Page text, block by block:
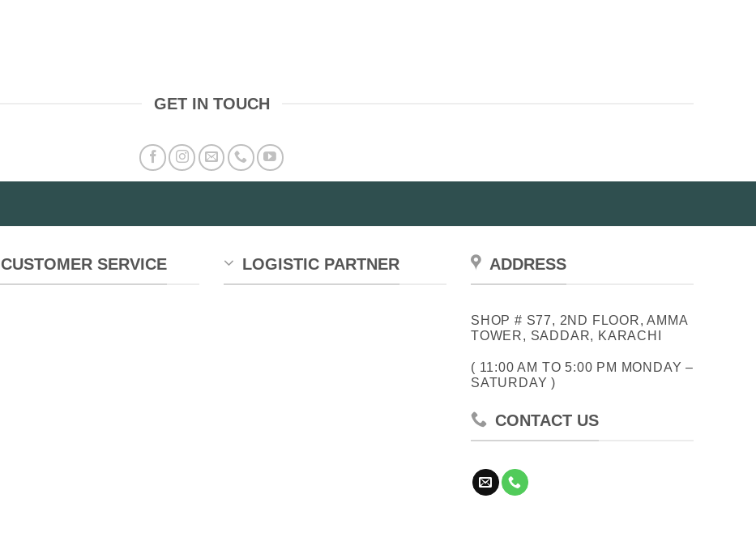
GET IN TOUCH
CUSTOMER SERVICE LOGISTIC PARTNER ADDRESS
SHOP # S77, 2ND FLOOR, AMMA
TOWER, SADDAR, KARACHI
( 11:00 AM TO 5:00 PM MONDAY –
SATURDAY )
CONTACT US